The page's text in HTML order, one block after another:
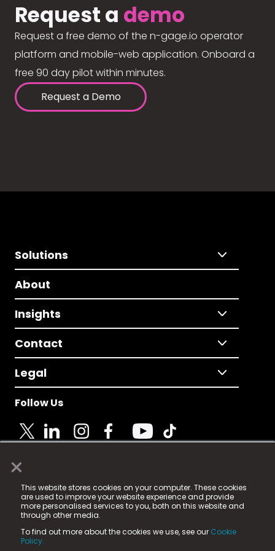
×
This website stores cookies on your computer. These cookies
are used to improve your website experience and provide
more personalised services to you, both on this website and
through other media.
To find out more about the cookies we use, see our Cookie
Policy.
Request a demo
Request a free demo of the n-gage.io operator
platform and mobile-web application. Onboard a
free 90 day pilot within minutes.
Request a Demo
Solutions
About
Insights
Contact
Legal
Follow Us
© 2025 Fame Media Tech Limited. n-gage.io is a
registered trademark.
Fame Media Tech (trading as n-gage.io) is registered
in England & Wales
15 Parsons Court, Welbury Way, Aycliffe Business Park,
County Durham, DL5 6ZE (Company Number